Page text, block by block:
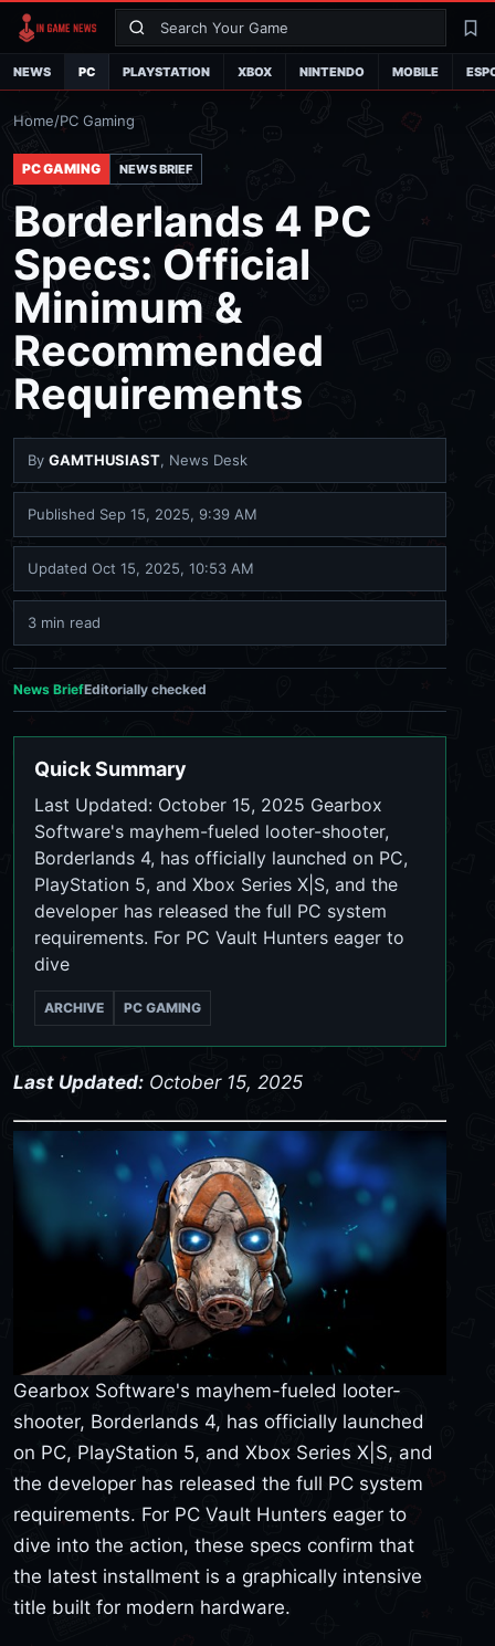
Search
NEWS PC PLAYSTATION XBOX NINTENDO MOBILE
Home/PC Gaming
PC GAMING NEWS BRIEF
Borderlands 4 PC
Specs: Official
Minimum &
Recommended
Requirements
By GAMTHUSIAST, News Desk
Published Sep 15, 2025, 9:39 AM
Updated Oct 15, 2025, 10:53 AM
3 min read
News BriefEditorially checked
Quick Summary
Last Updated: October 15, 2025 Gearbox
Software's mayhem-fueled looter-shooter,
Borderlands 4, has officially launched on PC,
PlayStation 5, and Xbox Series X|S, and the
developer has released the full PC system
requirements. For PC Vault Hunters eager to
dive
ARCHIVE PC GAMING
Last Updated: October 15, 2025
Gearbox Software's mayhem-fueled looter-
shooter, Borderlands 4, has officially launched
on PC, PlayStation 5, and Xbox Series X|S, and
the developer has released the full PC system
requirements. For PC Vault Hunters eager to
dive into the action, these specs confirm that
the latest installment is a graphically intensive
title built for modern hardware.